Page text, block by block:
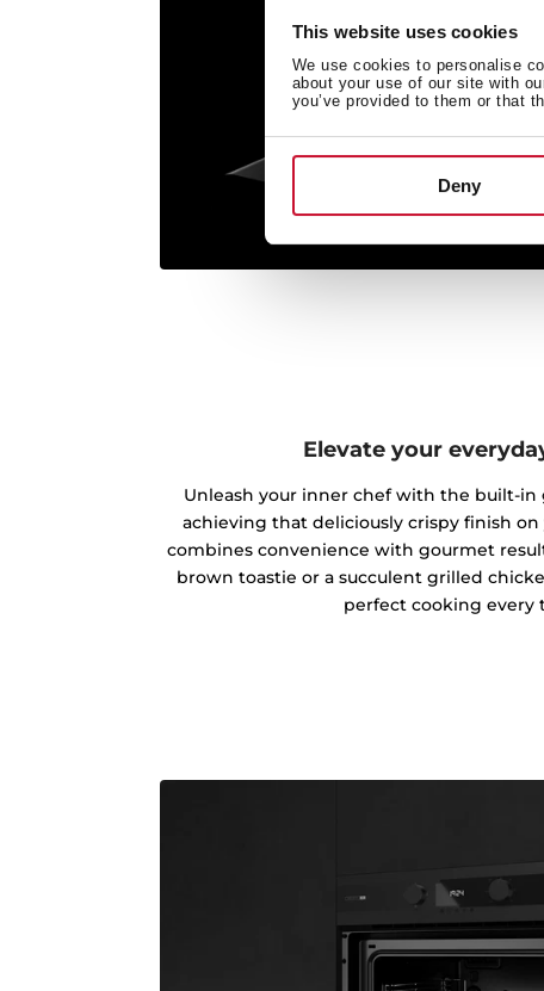
This website uses cookies
We use cookies to personalise
about your use of our site with
you’ve provided to them or that
Deny
Elevate your
Unleash your inner chef with the built-in
achieving that deliciously crispy finish
combines convenience with gourmet
brown toastie or a succulent grilled
perfect cooking every